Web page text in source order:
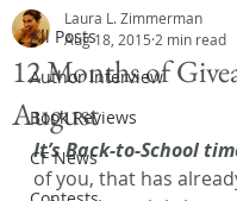
All Posts
Author Interview
Book Reviews
CF News
12 Months of
August
Laura L. Zimmerman
Aug 18, 2015 2 min read
It’s Back-to-School
of you, that has